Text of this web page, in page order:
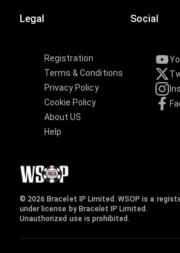
Legal
Registration
Terms & Conditions
Privacy Policy
Cookie Policy
About US
Help
Social
© 2026 Bracelet IP Limited. WSOP is a
under license by Bracelet IP Limited.
Unauthorized use is prohibited.